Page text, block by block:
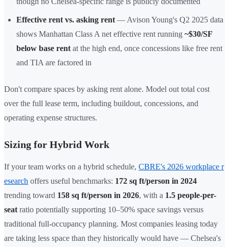
Effective rent vs. asking rent — Avison Young's Q2 2025 data
shows Manhattan Class A net effective rent running ~$30/SF
below base rent at the high end, once concessions like free rent
and TIA are factored in
Don't compare spaces by asking rent alone. Model out total cost
over the full lease term, including buildout, concessions, and
operating expense structures.
Sizing for Hybrid Work
If your team works on a hybrid schedule, CBRE's 2026 workplace r
esearch offers useful benchmarks: 172 sq ft/person in 2024
trending toward 158 sq ft/person in 2026, with a 1.5 people-per-
seat ratio potentially supporting 10–50% space savings versus
traditional full-occupancy planning. Most companies leasing today
are taking less space than they historically would have — Chelsea's